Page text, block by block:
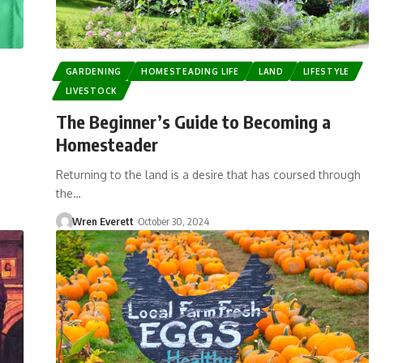
GARDENING HOMESTEADING LIFE LAND
LIFESTYLE
LIVESTOCK
The Beginner’s Guide to Becoming a
Homesteader
Returning to the land is a desire that has coursed through
the…
Wren Everett October 30, 2024